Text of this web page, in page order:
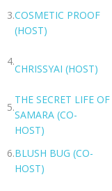
3.COSMETIC PROOF
(HOST)
4.
CHRISSYAI (HOST)
5.
THE SECRET LIFE OF
SAMARA (CO-
HOST)
6.BLUSH BUG (CO-
HOST)